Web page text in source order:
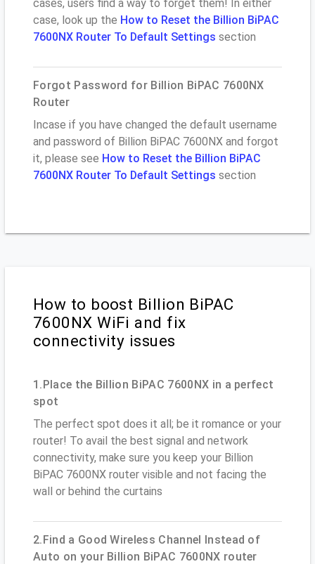
cases, users find a way to forget them! In either
case, look up the How to Reset the Billion BiPAC
7600NX Router To Default Settings section
Forgot Password for Billion BiPAC 7600NX
Router
Incase if you have changed the default username
and password of Billion BiPAC 7600NX and forgot
it, please see How to Reset the Billion BiPAC
7600NX Router To Default Settings section
How to boost Billion BiPAC
7600NX WiFi and fix
connectivity issues
1.Place the Billion BiPAC 7600NX in a perfect
spot
The perfect spot does it all; be it romance or your
router! To avail the best signal and network
connectivity, make sure you keep your Billion
BiPAC 7600NX router visible and not facing the
wall or behind the curtains
2.Find a Good Wireless Channel Instead of
Auto on your Billion BiPAC 7600NX router